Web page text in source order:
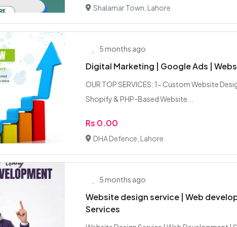
Shalamar Town, Lahore
5 months ago
Digital Marketing | Google Ads |
OUR TOP SERVICES: 1- Custom Website
Shopify & PHP-Based Website...
Rs 0.00
DHA Defence, Lahore
5 months ago
Website design service | Web
Services